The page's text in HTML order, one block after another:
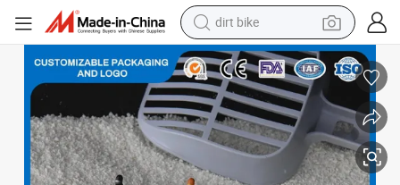
tshirt
powder
earbud
running shoe
man watch
Flushable OEM Factory Bulk Cassava Cat Litter
Biodegradable Eco-Friendly Fast Clumping Pellets Low Dust Strong